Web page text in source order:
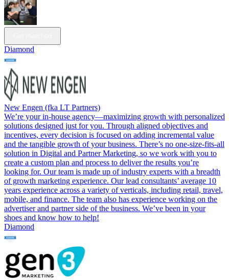
Diamond
New Engen (fka LT Partners)
We’re your in-house agency—maximizing growth with personalized
solutions designed just for you. Through aligned objectives and
incentives, every decision is focused on adding incremental value
and the tangible growth of your business. There’s no one-size-fits-all
solution in Digital and Partner Marketing, so we work with you to
create a custom plan and process to deliver the results you’re
looking for. Our team is made up of industry experts with a breadth
of growth marketing experience. Our lead consultants’ average 10
years experience across a variety of verticals, including retail, travel,
mobile, and finance. The team also has experience working on the
advertiser and partner side of the business. We’ve been in your
shoes and know how to help!
Diamond